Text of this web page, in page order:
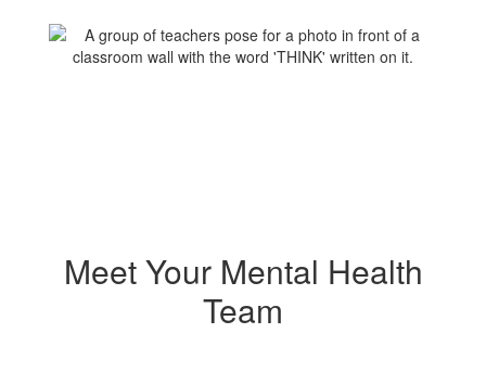
Learning
Meet Your Mental Health
Team